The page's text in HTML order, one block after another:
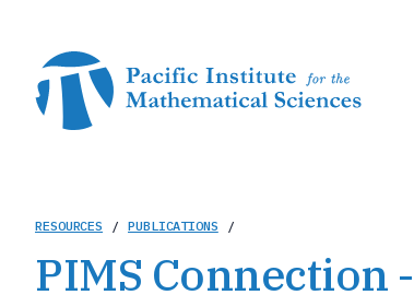
content
Breadcrumb
RESOURCES / PUBLICATIONS /
PIMS Connection